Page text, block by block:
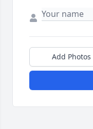
Add Photos